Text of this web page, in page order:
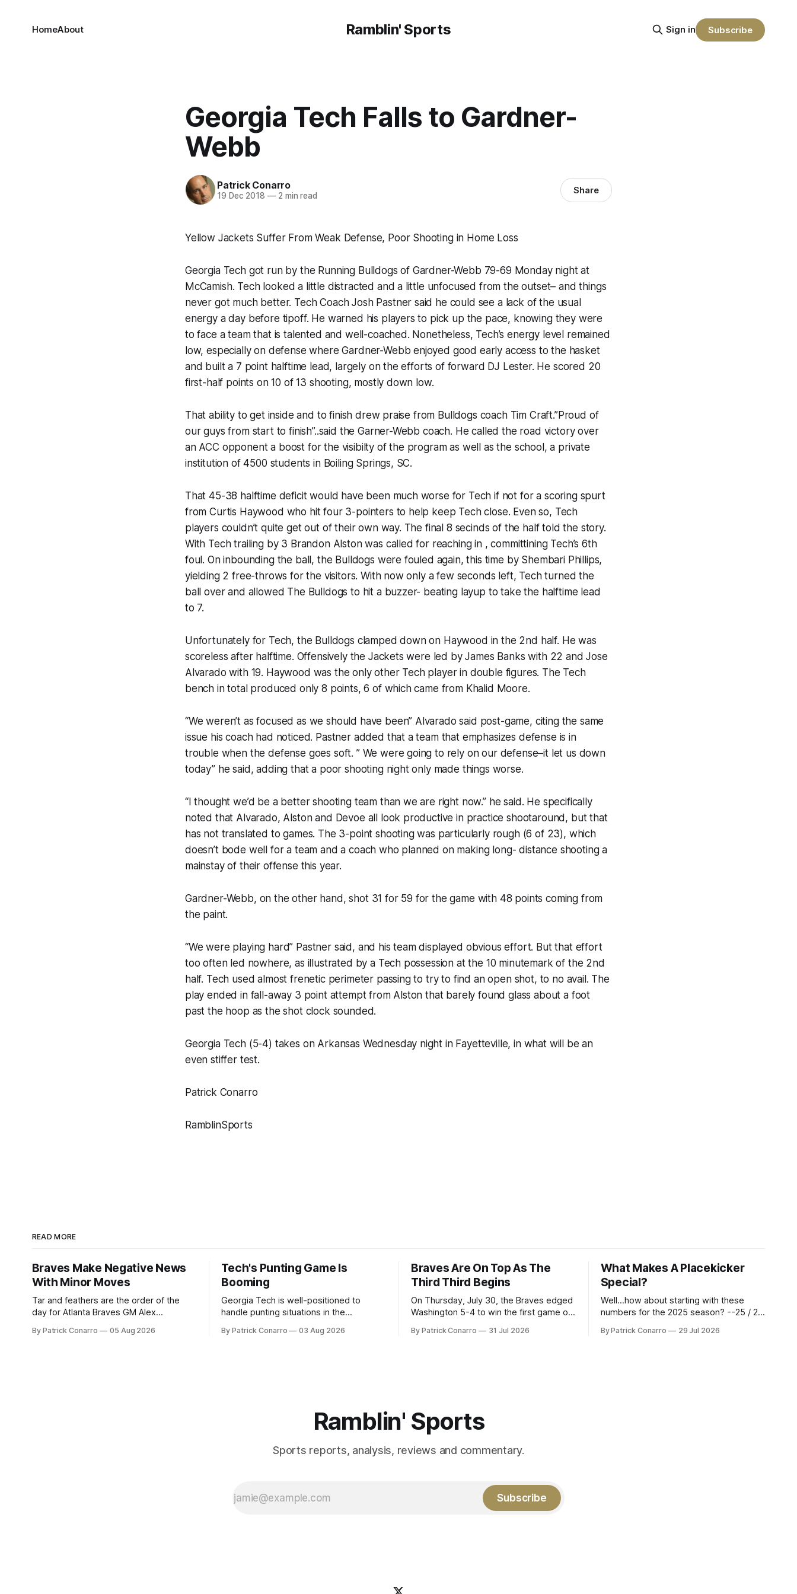
Ramblin' Sports
HomeAbout Sign in Subscribe
Georgia Tech Falls to Gardner-
Webb
Patrick Conarro
19 Dec 2018 —2 min read Share
Yellow Jackets Suffer From Weak Defense, Poor Shooting in Home Loss
Georgia Tech got run by the Running Bulldogs of Gardner-Webb 79-69 Monday night at
McCamish. Tech looked a little distracted and a little unfocused from the outset– and things
never got much better. Tech Coach Josh Pastner said he could see a lack of the usual
energy a day before tipoff. He warned his players to pick up the pace, knowing they were
to face a team that is talented and well-coached. Nonetheless, Tech’s energy level remained
low, especially on defense where Gardner-Webb enjoyed good early access to the hasket
and built a 7 point halftime lead, largely on the efforts of forward DJ Lester. He scored 20
first-half points on 10 of 13 shooting, mostly down low.
That ability to get inside and to finish drew praise from Bulldogs coach Tim Craft.”Proud of
our guys from start to finish”..said the Garner-Webb coach. He called the road victory over
an ACC opponent a boost for the visibilty of the program as well as the school, a private
institution of 4500 students in Boiling Springs, SC.
That 45-38 halftime deficit would have been much worse for Tech if not for a scoring spurt
from Curtis Haywood who hit four 3-pointers to help keep Tech close. Even so, Tech
players couldn’t quite get out of their own way. The final 8 secinds of the half told the story.
With Tech trailing by 3 Brandon Alston was called for reaching in , committining Tech’s 6th
foul. On inbounding the ball, the Bulldogs were fouled again, this time by Shembari Phillips,
yielding 2 free-throws for the visitors. With now only a few seconds left, Tech turned the
ball over and allowed The Bulldogs to hit a buzzer- beating layup to take the halftime lead
to 7.
Unfortunately for Tech, the Bulldogs clamped down on Haywood in the 2nd half. He was
scoreless after halftime. Offensively the Jackets were led by James Banks with 22 and Jose
Alvarado with 19. Haywood was the only other Tech player in double figures. The Tech
bench in total produced only 8 points, 6 of which came from Khalid Moore.
“We weren’t as focused as we should have been” Alvarado said post-game, citing the same
issue his coach had noticed. Pastner added that a team that emphasizes defense is in
trouble when the defense goes soft. ” We were going to rely on our defense–it let us down
today” he said, adding that a poor shooting night only made things worse.
“I thought we’d be a better shooting team than we are right now.” he said. He specifically
noted that Alvarado, Alston and Devoe all look productive in practice shootaround, but that
has not translated to games. The 3-point shooting was particularly rough (6 of 23), which
doesn’t bode well for a team and a coach who planned on making long- distance shooting a
mainstay of their offense this year.
Gardner-Webb, on the other hand, shot 31 for 59 for the game with 48 points coming from
the paint.
“We were playing hard” Pastner said, and his team displayed obvious effort. But that effort
too often led nowhere, as illustrated by a Tech possession at the 10 minutemark of the 2nd
half. Tech used almost frenetic perimeter passing to try to find an open shot, to no avail. The
play ended in fall-away 3 point attempt from Alston that barely found glass about a foot
past the hoop as the shot clock sounded.
Georgia Tech (5-4) takes on Arkansas Wednesday night in Fayetteville, in what will be an
even stiffer test.
Patrick Conarro
RamblinSports
READ MORE
Braves Make Negative News
With Minor Moves
Tar and feathers are the order of the
day for Atlanta Braves GM Alex
fancy of the team's fans by swinging a
By Patrick Conarro 05 Aug 2026
Tech's Punting Game Is
Booming
Georgia Tech is well-positioned to
handle punting situations in the
Tech secured the services of Alex
By Patrick Conarro 03 Aug 2026
Braves Are On Top As The
Third Third Begins
On Thursday, July 30, the Braves edged
Washington 5-4 to win the first game of
Atlanta brought a 63-45 record into that
By Patrick Conarro 31 Jul 2026
What Makes A Placekicker
Special?
Well...how about starting with these
numbers for the 2025 season? --25 / 29
PAT's --68 touchbacks on 81 kickoffs -
By Patrick Conarro 29 Jul 2026
Ramblin' Sports
Sports reports, analysis, reviews and commentary.
Subscribe